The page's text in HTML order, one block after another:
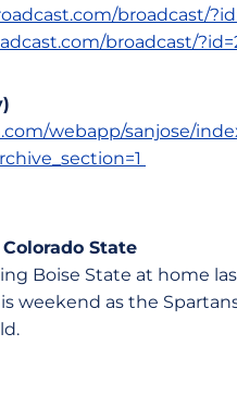
broadcast/
broadcast/
webapp/sanjose/
State
Boise State at home
weekend as the